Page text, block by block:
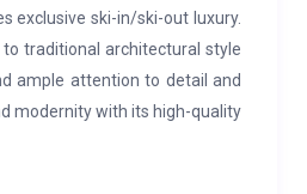
exclusive ski-in/ski-out luxury.
to traditional architectural style
ample attention to detail and
modernity with its high-quality